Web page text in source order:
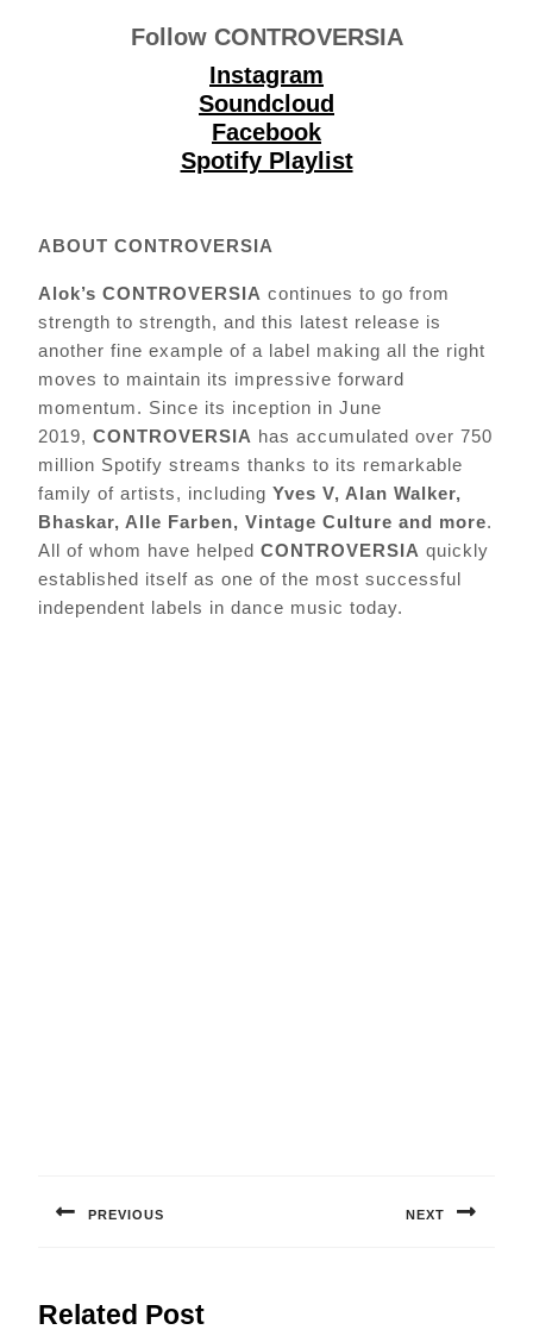
Follow CONTROVERSIA
Instagram
Soundcloud
Facebook
Spotify Playlist
ABOUT CONTROVERSIA
Alok’s CONTROVERSIA continues to go from
strength to strength, and this latest release is
another fine example of a label making all the right
moves to maintain its impressive forward
momentum. Since its inception in June
2019, CONTROVERSIA has accumulated over 750
million Spotify streams thanks to its remarkable
family of artists, including Yves V, Alan Walker,
Bhaskar, Alle Farben, Vintage Culture and more.
All of whom have helped CONTROVERSIA quickly
established itself as one of the most successful
independent labels in dance music today.
PREVIOUS NEXT
Related Post